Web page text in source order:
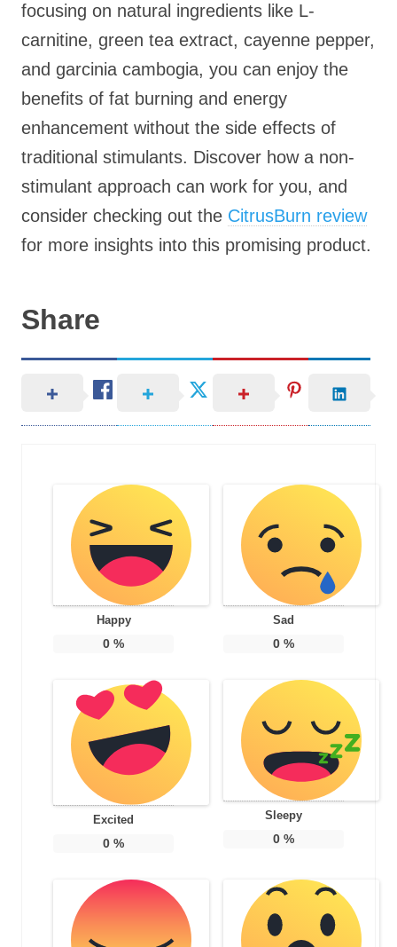
focusing on natural ingredients like L-
carnitine, green tea extract, cayenne pepper,
and garcinia cambogia, you can enjoy the
benefits of fat burning and energy
enhancement without the side effects of
traditional stimulants. Discover how a non-
stimulant approach can work for you, and
consider checking out the CitrusBurn review
for more insights into this promising product.
Share
Happy
0 %
Sad
0%
Excited
0 %
Sleepy
0%